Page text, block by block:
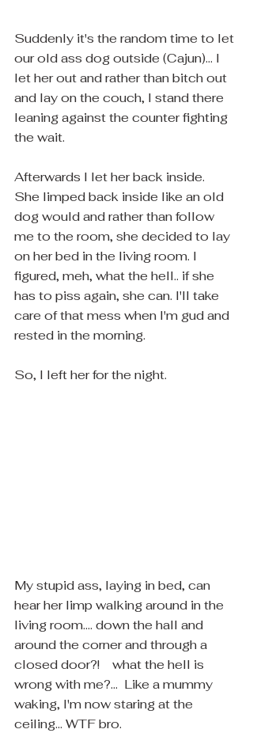
Suddenly it's the random time to let
our old ass dog outside (Cajun)... I
let her out and rather than bitch out
and lay on the couch, I stand there
leaning against the counter fighting
the wait.
Afterwards I let her back inside.
She limped back inside like an old
dog would and rather than follow
me to the room, she decided to lay
on her bed in the living room. I
figured, meh, what the hell.. if she
has to piss again, she can. I'll take
care of that mess when I'm gud and
rested in the morning.
So, I left her for the night.
My stupid ass, laying in bed, can
hear her limp walking around in the
living room.... down the hall and
around the corner and through a
closed door?!    what the hell is
wrong with me?...  Like a mummy
waking, I'm now staring at the
ceiling... WTF bro.